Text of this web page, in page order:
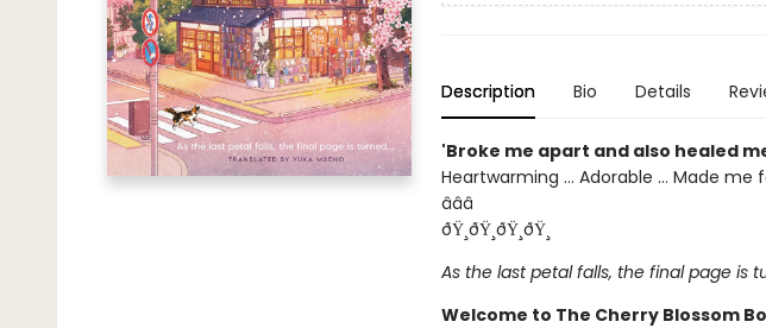
Description Bio Details
'Broke me apart and also healed
Heartwarming ... Adorable ... Made
â­â­â­
ðŸ¸ðŸ¸ðŸ¸ðŸ¸
As the last petal falls, the final page is
Welcome to The Cherry Blossom